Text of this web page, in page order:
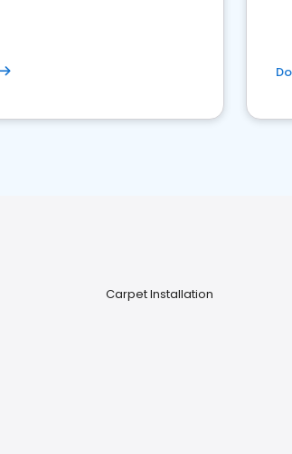
Carpet Installation